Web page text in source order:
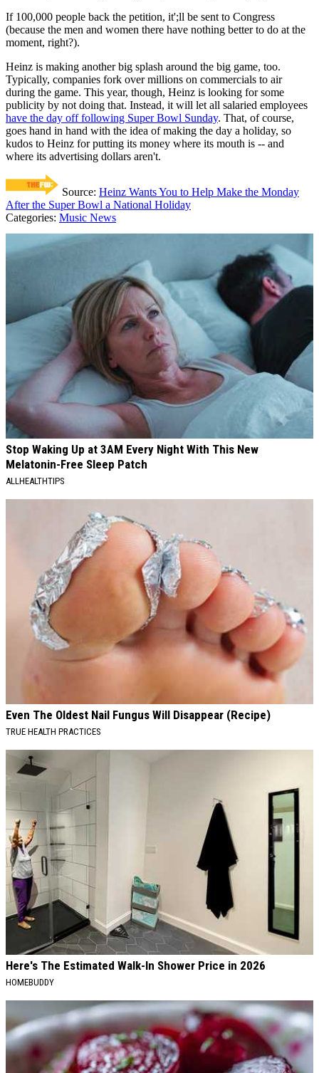
If 100,000 people back the petition, it';ll be sent to Congress
(because the men and women there have nothing better to do at the
moment, right?).
Heinz is making another big splash around the big game, too.
Typically, companies fork over millions on commercials to air
during the game. This year, though, Heinz is looking for some
publicity by not doing that. Instead, it will let all salaried employees
have the day off following Super Bowl Sunday. That, of course,
goes hand in hand with the idea of making the day a holiday, so
kudos to Heinz for putting its money where its mouth is -- and
where its advertising dollars aren't.
Source: Heinz Wants You to Help Make the Monday
After the Super Bowl a National Holiday
Categories: Music News
AROUND THE WEB
Stop Waking Up at 3AM Every Night With This New
Melatonin-Free Sleep Patch
ALLHEALTHTIPS
Even The Oldest Nail Fungus Will Disappear (Recipe)
TRUE HEALTH PRACTICES
Here's The Estimated Walk-In Shower Price in 2026
HOMEBUDDY